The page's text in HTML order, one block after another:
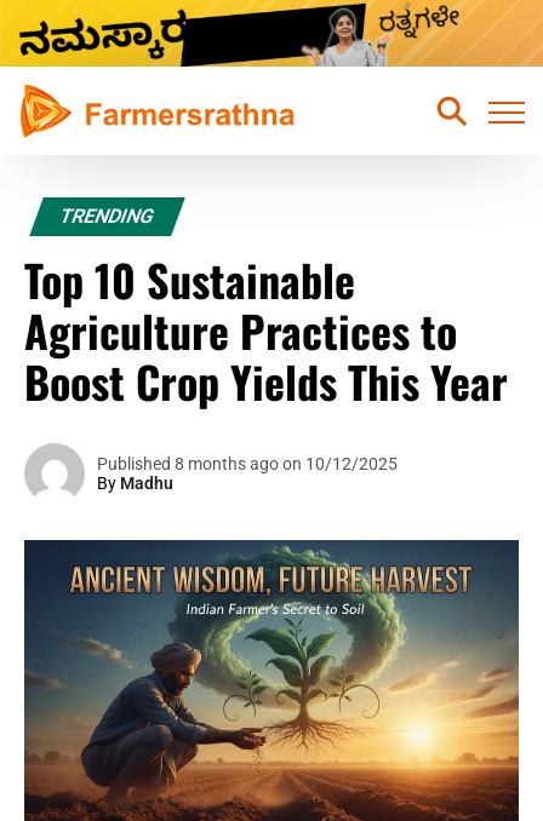
Latest News
Sustainable Farming
Hydroponic Farming
Fruits Farming
Mixed Crops Agriculture Farming
Vegetables Farming
Agribusiness
Commodity Prices & Markets
Farming Loans & Subsidies
AgriTech
TRENDING
Top 10 Sustainable
Agriculture Practices to
Boost Crop Yields This Year
Published 8 months ago on 10/12/2025
By Madhu